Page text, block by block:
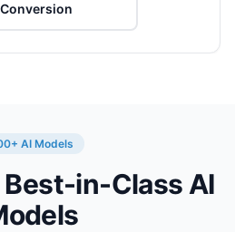
AI Models
in-Class AI